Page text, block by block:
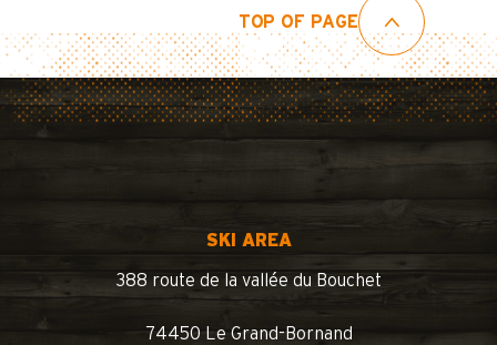
TOP OF PAGE
SKI AREA
388 route de la vallée du Bouchet
74450 Le Grand-Bornand